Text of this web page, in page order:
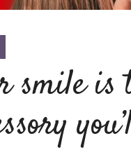
smile is